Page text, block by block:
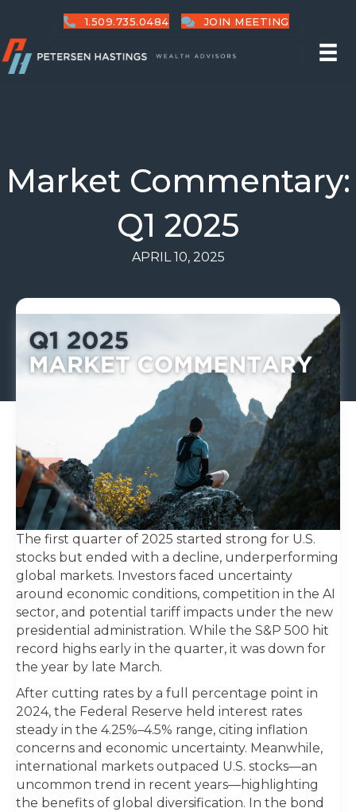
1.509.735.0484 JOIN MEETING
Market Commentary:
Q1 2025
APRIL 10, 2025
The first quarter of 2025 started strong for U.S.
stocks but ended with a decline, underperforming
global markets. Investors faced uncertainty
around economic conditions, competition in the AI
sector, and potential tariff impacts under the new
presidential administration. While the S&P 500 hit
record highs early in the quarter, it was down for
the year by late March.
After cutting rates by a full percentage point in
2024, the Federal Reserve held interest rates
steady in the 4.25%–4.5% range, citing inflation
concerns and economic uncertainty. Meanwhile,
international markets outpaced U.S. stocks—an
uncommon trend in recent years—highlighting
the benefits of global diversification. In the bond